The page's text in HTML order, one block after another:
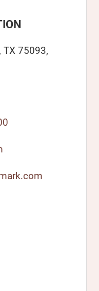
TX 75093,